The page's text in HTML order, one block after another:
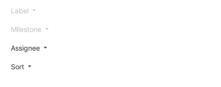
Label
Milestone
Assignee
Sort